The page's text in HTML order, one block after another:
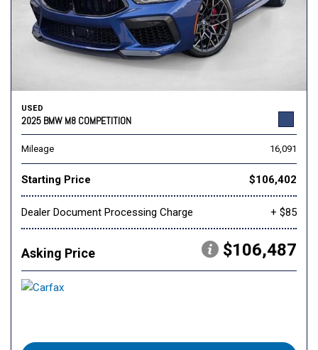
USED
2025 BMW M8 COMPETITION
Mileage 16,091
Starting Price $106,402
Dealer Document Processing Charge + $85
Asking Price $106,487